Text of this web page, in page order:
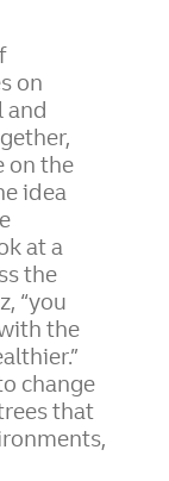
on
and
on the
idea
at a
the
“you
the
change
that